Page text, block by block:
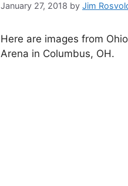
January 27, 2018 by Jim
Here are images from
Arena in Columbus, OH.